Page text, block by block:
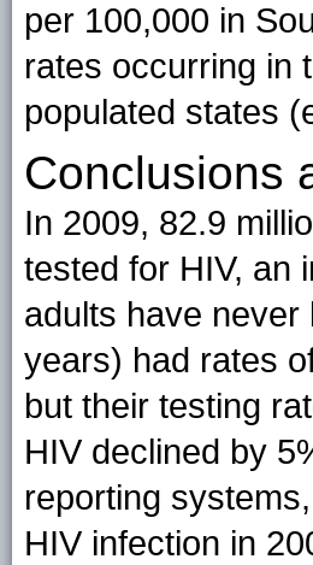
per 100,000 in
rates occurring in
populated states
Conclusions
In 2009, 82.9
tested for HIV, an
adults have never
years) had rates
but their testing
HIV declined by
reporting
HIV infection in